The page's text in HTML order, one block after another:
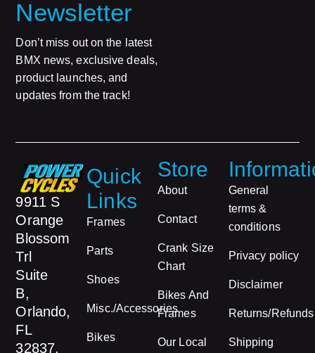
Newsletter
Don’t miss out on the latest
BMX news, exclusive deals,
product launches, and
updates from the track!
9911 S
Orange
Blossom
Trl
Suite
B,
Orlando,
FL
32837,
Quick
Links
Frames
Parts
Shoes
Misc./Accessories
Bikes
Store
About
Contact
Crank Size
Chart
Bikes And
Frames
Our Local
General
terms &
conditions
Privacy policy
Disclaimer
Returns/Refunds
Shipping